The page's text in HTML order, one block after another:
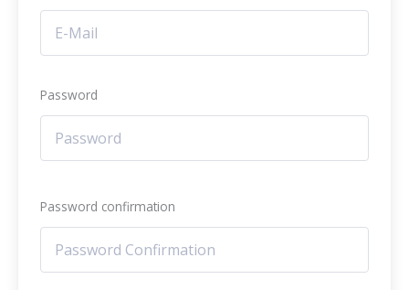
Password
Password confirmation